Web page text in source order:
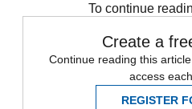
To continue
Create a
Continue reading this
access
REGISTER